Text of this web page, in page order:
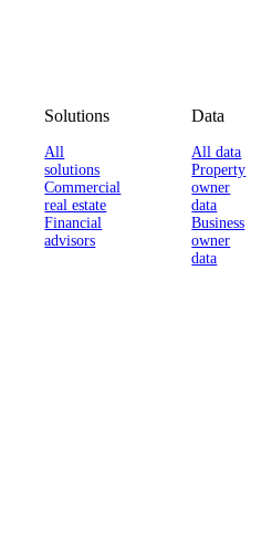
Solutions
All
solutions
Commercial
real estate
Financial
advisors
Data
All data
Property
owner
data
Business
owner
data